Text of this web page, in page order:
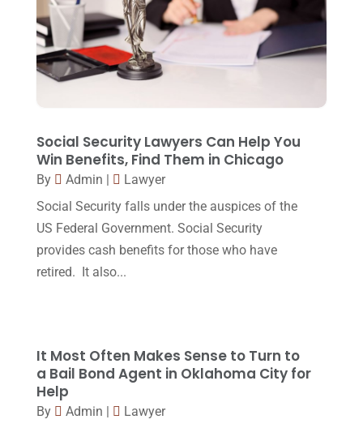
Law Schools(2)
Lawyer(162)
Lawyers(87)
Legal Group(9)
Legal Services(32)
Malpractice Attorney(1)
Personal Injury Attorney(16)
Personal Injury Lawyer
Social Security Disability(1)
December 2017(10)
November 2017(9)
October 2017(15)
August 2017
July 2017 (13)
May 2017(9)
April 2017(10)
December 2016 (6)
Social Security Lawyers Can Help You
Win Benefits, Find Them in Chicago
By Admin |
Lawyer
Social Security falls under the auspices of the
US Federal Government. Social Security
provides cash benefits for those who have
retired. It also...
It Most Often Makes Sense to Turn to
a Bail Bond Agent in Oklahoma City for
Help
By Admin |
Lawyer